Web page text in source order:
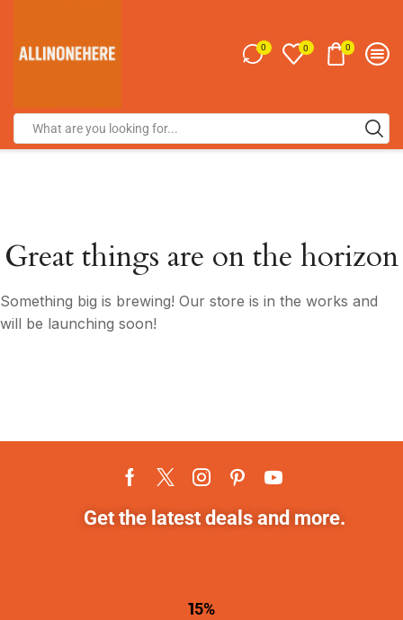
0 0 0
Great things are on the horizon
Something big is brewing! Our store is in the works and
will be launching soon!
Get the latest deals and more.
15%